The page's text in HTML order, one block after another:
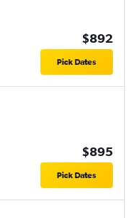
$892
Pick Dates
$895
Pick Dates